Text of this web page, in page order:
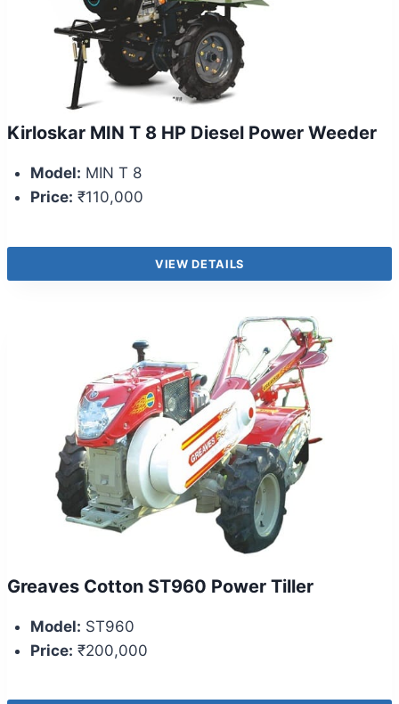
Kirloskar MIN T 8 HP Diesel Power Weeder
Model: MIN T 8
Price: ₹110,000
VIEW DETAILS
Greaves Cotton ST960 Power Tiller
Model: ST960
Price: ₹200,000